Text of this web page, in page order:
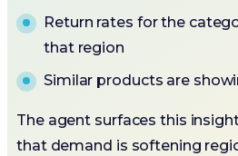
Return rates for the
that region
Similar products are
The agent surfaces this
that demand is softening